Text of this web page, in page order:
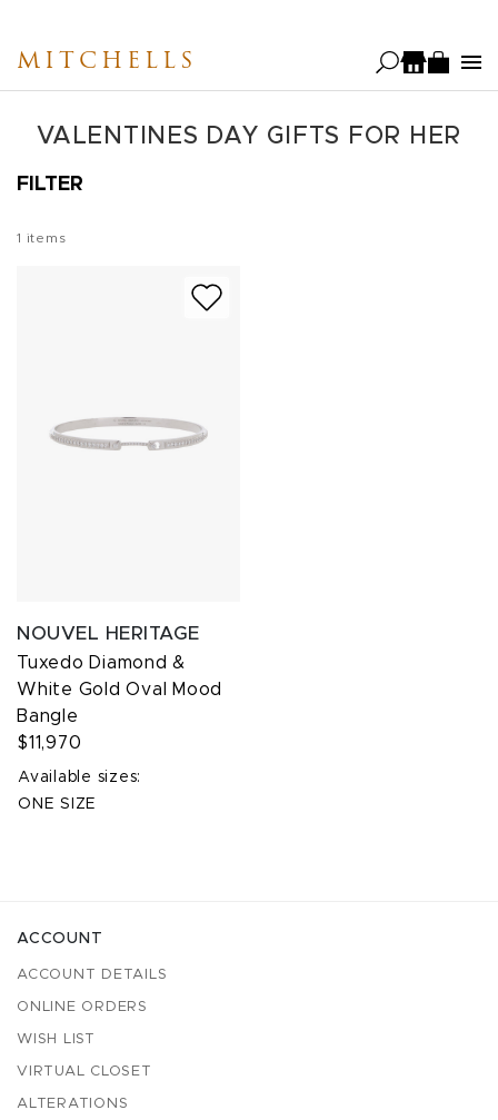
main
MITCHELLS
VALENTINES DAY GIFTS FOR HER
FILTER
1 items
NOUVEL HERITAGE
Tuxedo Diamond &
White Gold Oval Mood
Bangle
$11,970
Available sizes:
ONE SIZE
ACCOUNT
ACCOUNT DETAILS
ONLINE ORDERS
WISH LIST
VIRTUAL CLOSET
ALTERATIONS